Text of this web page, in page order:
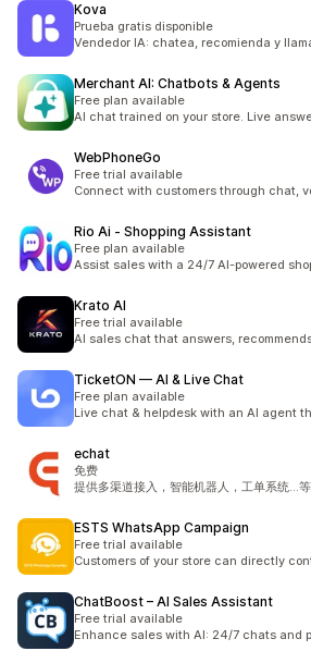
Kova
Prueba gratis disponible
Vendedor IA: chatea, recomienda y
Merchant AI: Chatbots & Agents
Free plan available
AI chat trained on your store. Live
WebPhoneGo
Free trial available
Connect with customers through chat,
Rio Ai ‑ Shopping Assistant
Free plan available
Assist sales with a 24/7 AI-powered
Krato AI
Free trial available
AI sales chat that answers,
TicketON — AI & Live Chat
Free plan available
Live chat & helpdesk with an AI agent
echat
免费
提供多渠道接入，智能机器人，工单系统...
ESTS WhatsApp Campaign
Free trial available
Customers of your store can directly
ChatBoost – AI Sales Assistant
Free trial available
Enhance sales with AI: 24/7 chats and